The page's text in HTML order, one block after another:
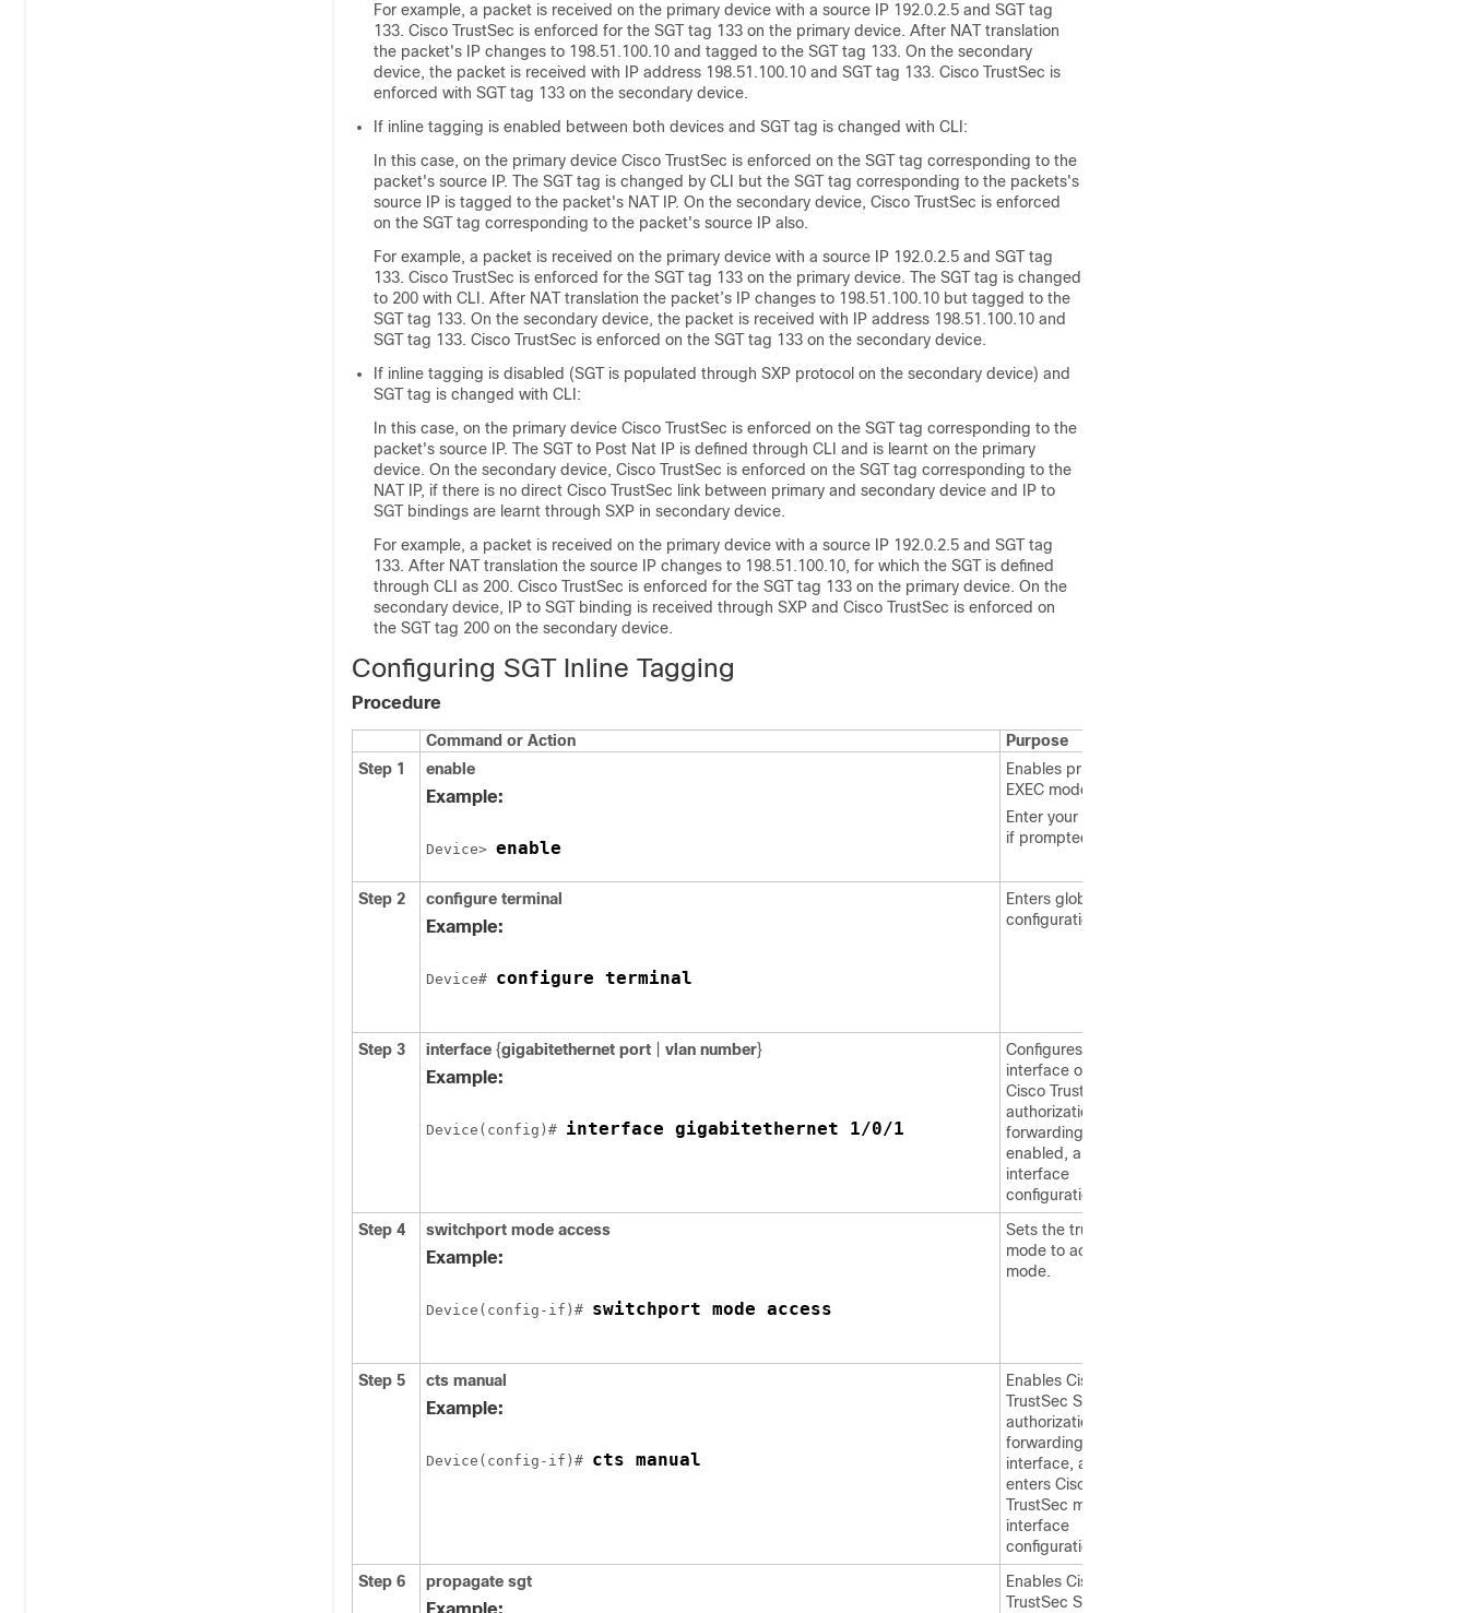
For example, a packet is received on the primary device with a source IP 192.0.2.5 and SGT tag
133. Cisco TrustSec is enforced for the SGT tag 133 on the primary device. After NAT translation
the packet's IP changes to 198.51.100.10 and tagged to the SGT tag 133. On the secondary
device, the packet is received with IP address 198.51.100.10 and SGT tag 133. Cisco TrustSec is
enforced with SGT tag 133 on the secondary device.
If inline tagging is enabled between both devices and SGT tag is changed with CLI:
In this case, on the primary device Cisco TrustSec is enforced on the SGT tag corresponding to the
packet's source IP. The SGT tag is changed by CLI but the SGT tag corresponding to the packets's
source IP is tagged to the packet's NAT IP. On the secondary device, Cisco TrustSec is enforced
on the SGT tag corresponding to the packet's source IP also.
For example, a packet is received on the primary device with a source IP 192.0.2.5 and SGT tag
133. Cisco TrustSec is enforced for the SGT tag 133 on the primary device. The SGT tag is changed
to 200 with CLI. After NAT translation the packet’s IP changes to 198.51.100.10 but tagged to the
SGT tag 133. On the secondary device, the packet is received with IP address 198.51.100.10 and
SGT tag 133. Cisco TrustSec is enforced on the SGT tag 133 on the secondary device.
If inline tagging is disabled (SGT is populated through SXP protocol on the secondary device) and
SGT tag is changed with CLI:
In this case, on the primary device Cisco TrustSec is enforced on the SGT tag corresponding to the
packet's source IP. The SGT to Post Nat IP is defined through CLI and is learnt on the primary
device. On the secondary device, Cisco TrustSec is enforced on the SGT tag corresponding to the
NAT IP, if there is no direct Cisco TrustSec link between primary and secondary device and IP to
SGT bindings are learnt through SXP in secondary device.
For example, a packet is received on the primary device with a source IP 192.0.2.5 and SGT tag
133. After NAT translation the source IP changes to 198.51.100.10, for which the SGT is defined
through CLI as 200. Cisco TrustSec is enforced for the SGT tag 133 on the primary device. On the
secondary device, IP to SGT binding is received through SXP and Cisco TrustSec is enforced on
the SGT tag 200 on the secondary device.
Configuring SGT Inline Tagging
Procedure
Command or Action
Purpose
Step 1
enable
Example:
Device> enable
Enables privileged
EXEC mode.
Enter your password
if prompted.
Step 2 configure terminal
Example:
Device# configure terminal
Enters global
configuration mode.
Step 3 interface {gigabitethernet port vlan number}
Example:
Device(config)# interface gigabitethernet 1/0/1
Configures the
interface on which
Cisco TrustSec SGT
authorization and
forwarding is
enabled, and enters
interface
configuration mode.
Step 4
switchport mode access
Example:
Device(config-if)# switchport mode access
Sets the trunking
mode to access
mode.
Step 5 cts manual
Example:
Device(config-if)# cts manual
Enables Cisco
TrustSec SGT
authorization and
forwarding on the
interface, and
enters Cisco
TrustSec manual
interface
configuration mode.
Step 6
propagate sgt
Example:
Enables Cisco
TrustSec SGT